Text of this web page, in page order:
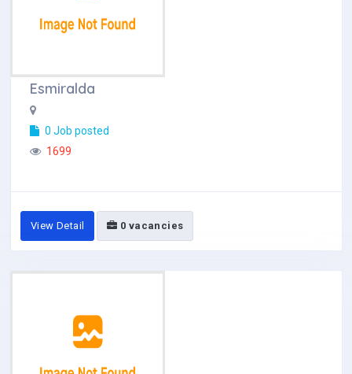
Esmiralda
0 Job posted
1699
View Detail 0 vacancies